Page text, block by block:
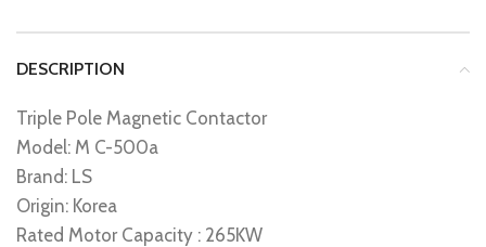
DESCRIPTION
Triple Pole Magnetic Contactor
Model: M C-500a
Brand: LS
Origin: Korea
Rated Motor Capacity : 265KW